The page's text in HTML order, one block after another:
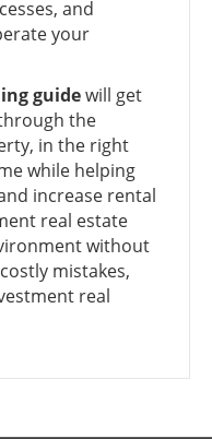
and
your
guidewill get
the
in the right
while helping
increase rental
real estate
without
mistakes,
real